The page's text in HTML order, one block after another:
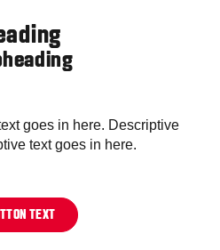
goes in here. Descriptive
text goes in here.
TEXT